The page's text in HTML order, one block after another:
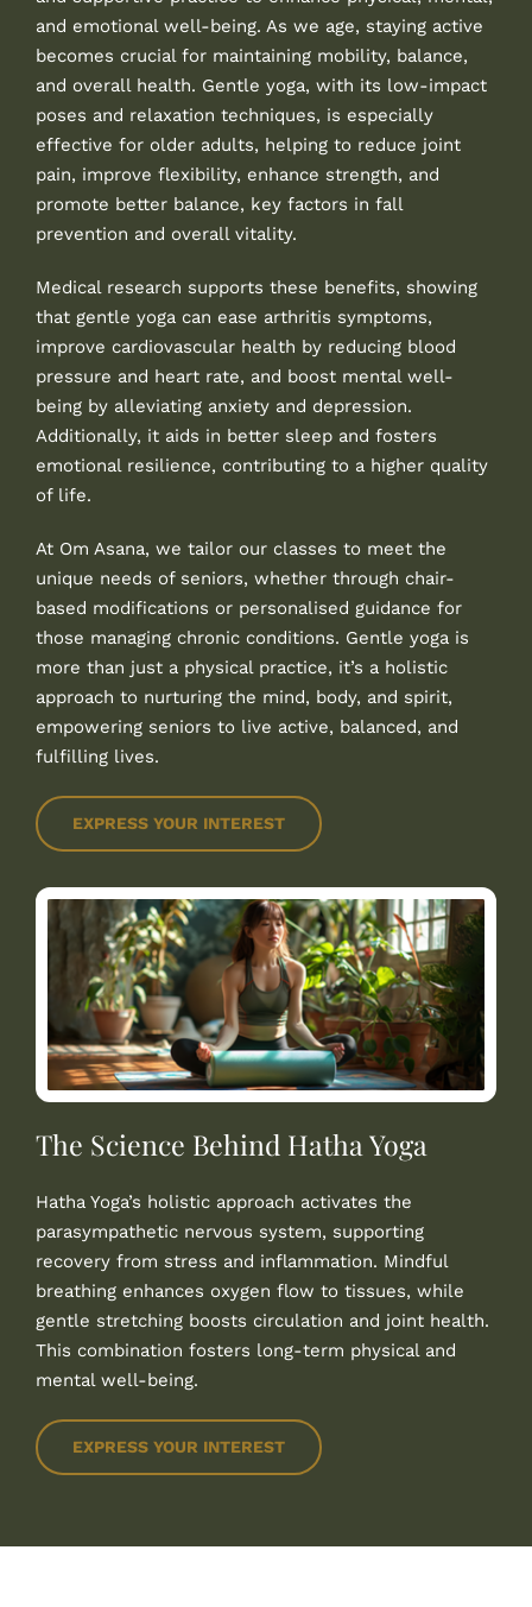
and emotional well-being. As we age, staying active
becomes crucial for maintaining mobility, balance,
and overall health. Gentle yoga, with its low-impact
poses and relaxation techniques, is especially
effective for older adults, helping to reduce joint
pain, improve flexibility, enhance strength, and
promote better balance, key factors in fall
prevention and overall vitality.
Medical research supports these benefits, showing
that gentle yoga can ease arthritis symptoms,
improve cardiovascular health by reducing blood
pressure and heart rate, and boost mental well-
being by alleviating anxiety and depression.
Additionally, it aids in better sleep and fosters
emotional resilience, contributing to a higher quality
of life.
At Om Asana, we tailor our classes to meet the
unique needs of seniors, whether through chair-
based modifications or personalised guidance for
those managing chronic conditions. Gentle yoga is
more than just a physical practice, it’s a holistic
approach to nurturing the mind, body, and spirit,
empowering seniors to live active, balanced, and
fulfilling lives.
EXPRESS YOUR INTEREST
The Science Behind Hatha Yoga
Hatha Yoga’s holistic approach activates the
parasympathetic nervous system, supporting
recovery from stress and inflammation. Mindful
breathing enhances oxygen flow to tissues, while
gentle stretching boosts circulation and joint health.
This combination fosters long-term physical and
mental well-being.
EXPRESS YOUR INTEREST